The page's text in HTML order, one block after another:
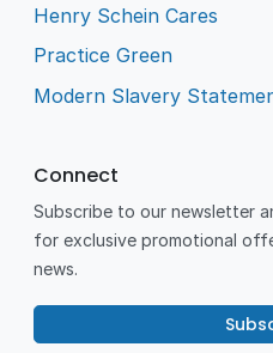
Henry Schein Cares
Practice Green
Modern Slavery
Connect
Subscribe to our newsletter
for exclusive promotional
news.